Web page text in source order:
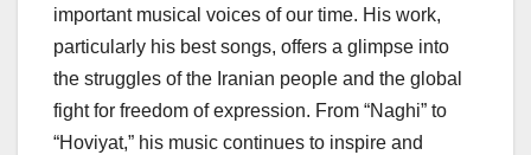
important musical voices of our time. His work,
particularly his best songs, offers a glimpse into
the struggles of the Iranian people and the global
fight for freedom of expression. From “Naghi” to
“Hoviyat,” his music continues to inspire and